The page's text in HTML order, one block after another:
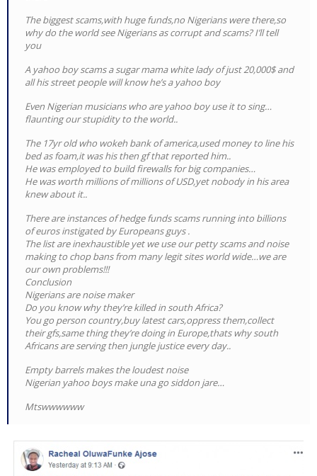
The biggest scams,with huge funds,no Nigerians were there,so
why do the world see Nigerians as corrupt and scams? I’ll tell
you
A yahoo boy scams a sugar mama white lady of just 20,000$ and
all his street people will know he’s a yahoo boy
Even Nigerian musicians who are yahoo boy use it to sing…
flaunting our stupidity to the world..
The 17yr old who wokeh bank of america,used money to line his
bed as foam,it was his then gf that reported him..
He was employed to build firewalls for big companies…
He was worth millions of millions of USD,yet nobody in his area
knew about it..
There are instances of hedge funds scams running into billions
of euros instigated by Europeans guys .
The list are inexhaustible yet we use our petty scams and noise
making to chop bans from many legit sites world wide…we are
our own problems!!!
Conclusion
Nigerians are noise maker
Do you know why they’re killed in south Africa?
You go person country,buy latest cars,oppress them,collect
their gfs,same thing they’re doing in Europe,thats why south
Africans are serving then jungle justice every day..
Empty barrels makes the loudest noise
Nigerian yahoo boys make una go siddon jare…
Mtswwwwww